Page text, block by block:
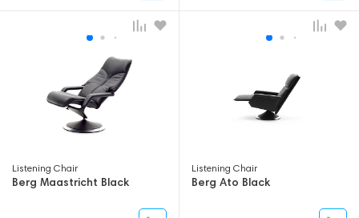
Listening Chair
Berg Maastricht Black
Listening Chair
Berg Ato Black